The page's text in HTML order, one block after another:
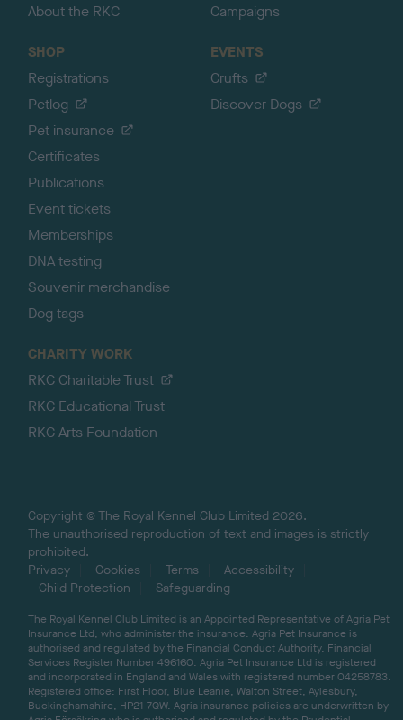
About the RKC
Campaigns
SHOP
Registrations
Petlog
Pet insurance
Certificates
Publications
Event tickets
Memberships
DNA testing
Souvenir merchandise
Dog tags
EVENTS
Crufts
Discover Dogs
CHARITY WORK
RKC Charitable Trust
RKC Educational Trust
RKC Arts Foundation
Copyright © The Royal Kennel Club Limited 2026.
The unauthorised reproduction of text and images is strictly
prohibited.
Privacy
Cookies Terms
Accessibility
Child Protection
Safeguarding
The Royal Kennel Club Limited is an Appointed Representative of Agria Pet
Insurance Ltd, who administer the insurance. Agria Pet Insurance is
authorised and regulated by the Financial Conduct Authority, Financial
Services Register Number 496160. Agria Pet Insurance Ltd is registered
and incorporated in England and Wales with registered number 04258783.
Registered office: First Floor, Blue Leanie, Walton Street, Aylesbury,
Buckinghamshire, HP21 7QW. Agria insurance policies are underwritten by